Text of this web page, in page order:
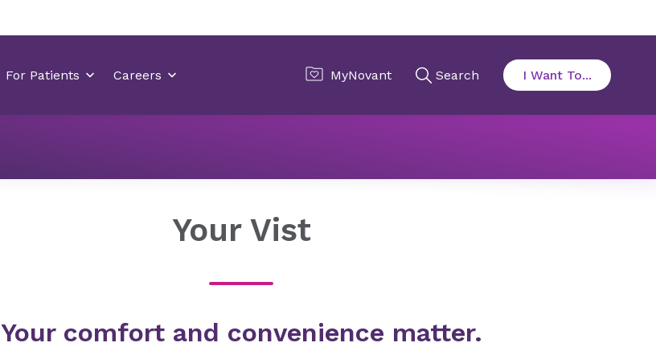
Your Vist
Your comfort and convenience matter.